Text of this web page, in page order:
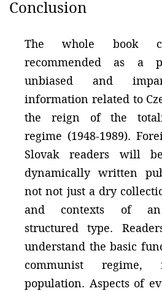
Conclusion
The whole book
recommended as a
unbiased and
information related to
the reign of the
regime (1948-1989).
Slovak readers will
dynamically written
not not just a dry
and contexts of an
structured type.
understand the basic
communist
population. Aspects of